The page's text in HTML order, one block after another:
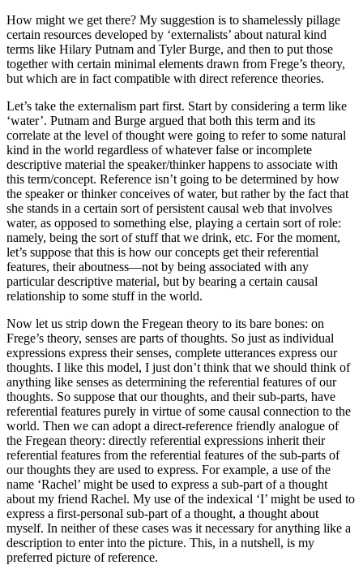
How might we get there? My suggestion is to shamelessly pillage
certain resources developed by ‘externalists’ about natural kind
terms like Hilary Putnam and Tyler Burge, and then to put those
together with certain minimal elements drawn from Frege’s theory,
but which are in fact compatible with direct reference theories.
Let’s take the externalism part first. Start by considering a term like
‘water’. Putnam and Burge argued that both this term and its
correlate at the level of thought were going to refer to some natural
kind in the world regardless of whatever false or incomplete
descriptive material the speaker/thinker happens to associate with
this term/concept. Reference isn’t going to be determined by how
the speaker or thinker conceives of water, but rather by the fact that
she stands in a certain sort of persistent causal web that involves
water, as opposed to something else, playing a certain sort of role:
namely, being the sort of stuff that we drink, etc. For the moment,
let’s suppose that this is how our concepts get their referential
features, their aboutness—not by being associated with any
particular descriptive material, but by bearing a certain causal
relationship to some stuff in the world.
Now let us strip down the Fregean theory to its bare bones: on
Frege’s theory, senses are parts of thoughts. So just as individual
expressions express their senses, complete utterances express our
thoughts. I like this model, I just don’t think that we should think of
anything like senses as determining the referential features of our
thoughts. So suppose that our thoughts, and their sub-parts, have
referential features purely in virtue of some causal connection to the
world. Then we can adopt a direct-reference friendly analogue of
the Fregean theory: directly referential expressions inherit their
referential features from the referential features of the sub-parts of
our thoughts they are used to express. For example, a use of the
name ‘Rachel’ might be used to express a sub-part of a thought
about my friend Rachel. My use of the indexical ‘I’ might be used to
express a first-personal sub-part of a thought, a thought about
myself. In neither of these cases was it necessary for anything like a
description to enter into the picture. This, in a nutshell, is my
preferred picture of reference.